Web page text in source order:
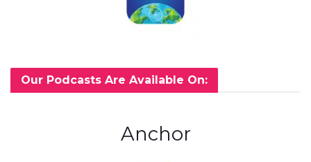
Our Podcasts Are Available On:
Anchor